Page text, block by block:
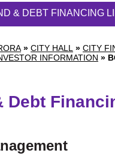
» CITY HALL » CITY
INFORMATION »
& DEBT FINANCING
Debt